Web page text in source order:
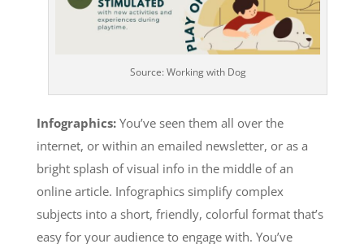
Source: Working with Dog
Infographics:You’ve seen them all over the
internet, or within an emailed newsletter, or as a
bright splash of visual info in the middle of an
online article. Infographics simplify complex
subjects into a short, friendly, colorful format that’s
easy for your audience to engage with. You’ve